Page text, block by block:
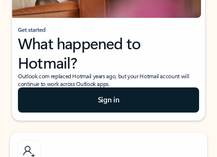
Get started
What happened to
Hotmail?
Outlook.com replaced Hotmail years ago, but your Hotmail account will
continue to work across Outlook apps.
Sign in